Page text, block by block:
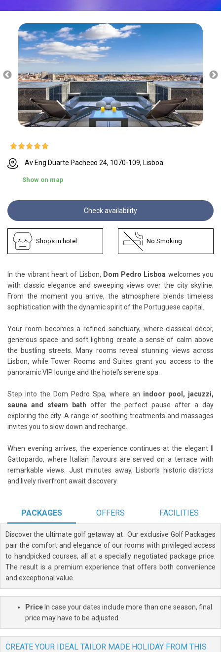
Av Eng Duarte Pacheco 24, 1070-109, Lisboa
Show on map
Check availability
Shops in hotel No Smoking
In the vibrant heart of Lisbon, Dom Pedro Lisboa welcomes you
with classic elegance and sweeping views over the city skyline.
From the moment you arrive, the atmosphere blends timeless
sophistication with the dynamic spirit of the Portuguese capital.
Your room becomes a refined sanctuary, where classical décor,
generous space and soft lighting create a sense of calm above
the bustling streets. Many rooms reveal stunning views across
Lisbon, while Tower Rooms and Suites grant you access to the
panoramic VIP lounge and the hotel’s serene spa.
Step into the Dom Pedro Spa, where an indoor pool, jacuzzi,
sauna and steam bath offer the perfect pause after a day
exploring the city. A range of soothing treatments and massages
invites you to slow down and recharge.
When evening arrives, the experience continues at the elegant Il
Gattopardo, where Italian flavours are served on a terrace with
remarkable views. Just minutes away, Lisbon’s historic districts
and lively riverfront await discovery.
PACKAGES OFFERS FACILITIES
Discover the ultimate golf getaway at . Our exclusive Golf Packages
pair the comfort and elegance of our rooms with privileged access
to handpicked courses, all at a specially negotiated package price.
The result is a premium experience that offers both convenience
and exceptional value.
PriceIn case your dates include more than one season, final
price may have to be adjusted.
CREATE YOUR IDEAL TAILOR MADE HOLIDAY FROM THIS